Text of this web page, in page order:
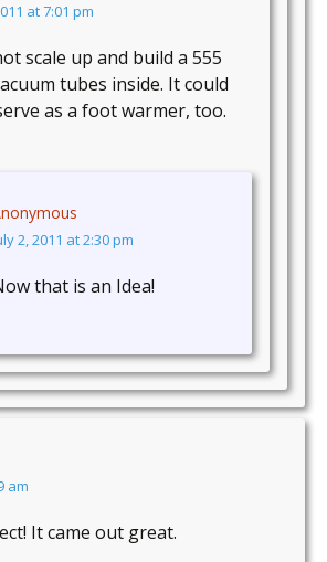
at 7:01 pm
scale up and build a 555
tubes inside. It could
as a foot warmer, too.
2, 2011 at 2:30 pm
that is an Idea!
am
It came out great.